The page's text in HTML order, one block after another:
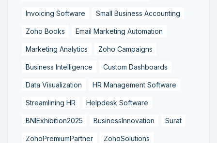
Invoicing Software Small Business Accounting
Zoho Books Email Marketing Automation
Marketing Analytics Zoho Campaigns
Business Intelligence Custom Dashboards
Data Visualization HR Management Software
Streamlining HR Helpdesk Software
BNIExhibition2025 BusinessInnovation Surat
ZohoPremiumPartner ZohoSolutions